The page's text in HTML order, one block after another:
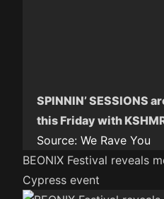
SPINNIN’ SESSIONS
this Friday with
Source: We Rave You
BEONIX Festival reveals
Cypress event